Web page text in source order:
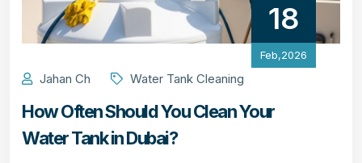
18
Feb,2026
Jahan Ch Water Tank Cleaning
How Often Should You Clean Your
Water Tank in Dubai?